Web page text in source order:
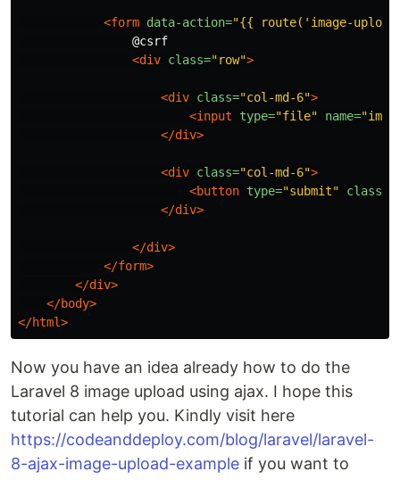
<form data-action="{{ route('image-
                @csrf
<div class="row">
<div class="col-md-6">
<input
type="file" name=
</div>
<div class="col-md-6">
<button type="submit" class=
</div>
</div>
</form>
</div>
</body>
</html>
Now you have an idea already how to do the
Laravel 8 image upload using ajax. I hope this
tutorial can help you. Kindly visit here
https://codeanddeploy.com/blog/laravel/laravel-
8-ajax-image-upload-example if you want to